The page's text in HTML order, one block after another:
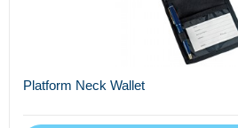
Platform Neck Wallet